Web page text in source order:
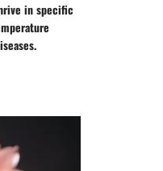
in specific